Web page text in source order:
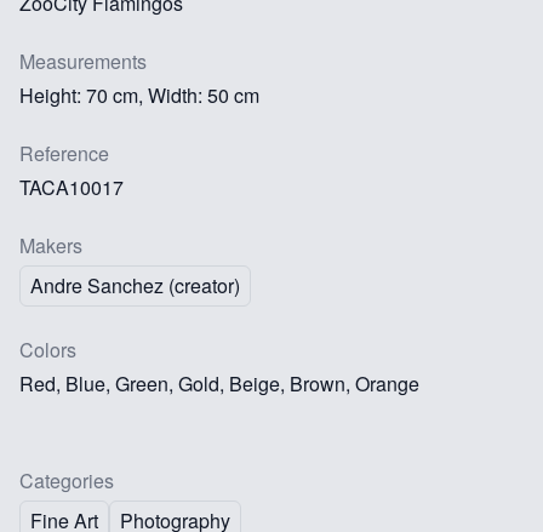
Measurements
Height: 70 cm, Width: 50 cm
Reference
TACA10017
Makers
Andre Sanchez (creator)
Colors
Red, Blue, Green, Gold, Beige, Brown, Orange
Categories
Fine Art
Photography